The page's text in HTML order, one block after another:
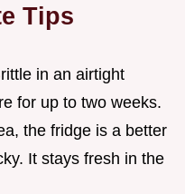
Tips
in an airtight
for up to two weeks.
the fridge is a better
It stays fresh in the